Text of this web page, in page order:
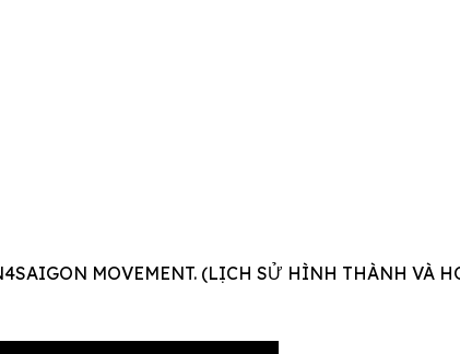
MOVEMENT. (LỊCH SỬ HÌNH THÀNH VÀ